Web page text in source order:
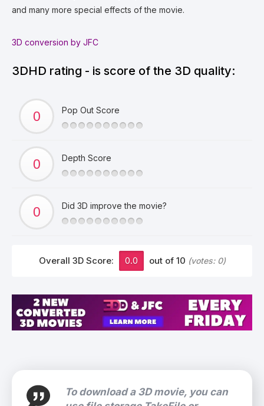
and many more special effects of the movie.
3D conversion by JFC
3DHD rating - is score of the 3D quality:
Pop Out Score
Depth Score
Did 3D improve the movie?
Overall 3D Score: 0.0 out of 10 (votes: 0)
To download a 3D movie, you can